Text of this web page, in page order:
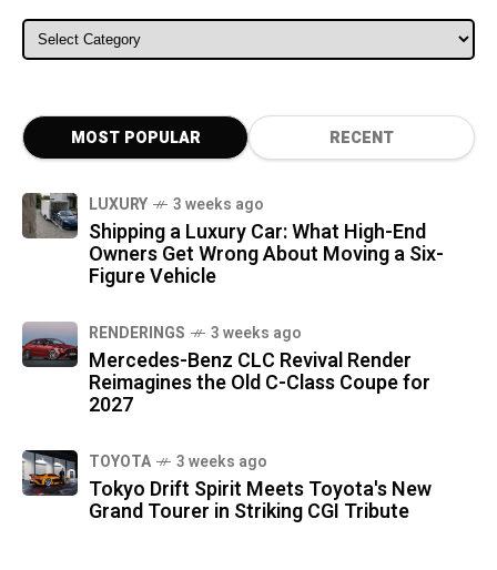
ALL CATEGORIES
MOST POPULAR RECENT
LUXURY 3 weeks ago
Shipping a Luxury Car: What High-End
Owners Get Wrong About Moving a Six-
Figure Vehicle
RENDERINGS 3 weeks ago
Mercedes-Benz CLC Revival Render
Reimagines the Old C-Class Coupe for
2027
TOYOTA 3 weeks ago
Tokyo Drift Spirit Meets Toyota's New
Grand Tourer in Striking CGI Tribute